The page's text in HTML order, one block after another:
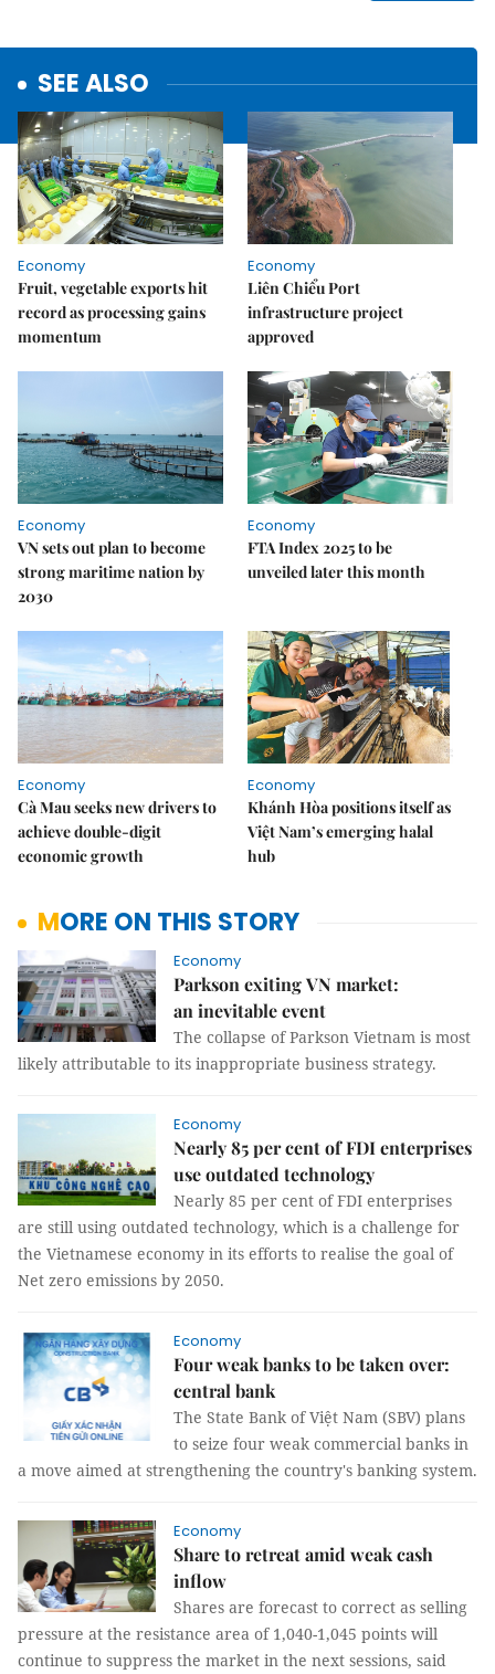
SEE ALSO
Economy
Fruit, vegetable exports hit
record as processing gains
momentum
Economy
Liên Chiểu Port
infrastructure project
approved
Economy
VN sets out plan to become
strong maritime nation by
2030
Economy
FTA Index 2025 to be
unveiled later this month
Economy
Cà Mau seeks new drivers to
achieve double-digit
economic growth
Economy
Khánh Hòa positions itself as
Việt Nam’s emerging halal
hub
MORE ON THIS STORY
Economy
Parkson exiting VN market:
an inevitable event
The collapse of Parkson Vietnam is most
likely attributable to its inappropriate business strategy.
Economy
Nearly 85 per cent of FDI enterprises
use outdated technology
Nearly 85 per cent of FDI enterprises
are still using outdated technology, which is a challenge for
the Vietnamese economy in its efforts to realise the goal of
Net zero emissions by 2050.
Economy
Four weak banks to be taken over:
central bank
The State Bank of Việt Nam (SBV) plans
to seize four weak commercial banks in
a move aimed at strengthening the country's banking system.
Economy
Share to retreat amid weak cash
inflow
Shares are forecast to correct as selling
pressure at the resistance area of 1,040-1,045 points will
continue to suppress the market in the next sessions, said